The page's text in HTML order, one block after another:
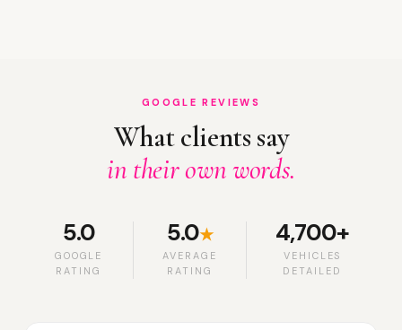
GOOGLE REVIEWS
What clients say
in their own words.
5.0
GOOGLE
RATING
5.0★
AVERAGE
RATING
4,700+
VEHICLES
DETAILED